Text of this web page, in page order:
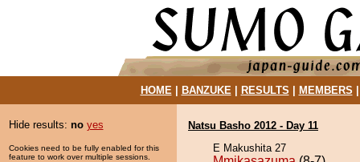
HOME| BANZUKE| RESULTS MEMBERS
Hide results: no yes
Cookies need to be fully enabled for this
feature to work over multiple sessions.
Natsu Basho 2012 - Day 11
E Makushita 27